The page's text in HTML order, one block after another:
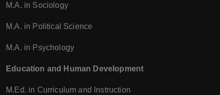
M.A. in Sociology
M.A. in Political Science
M.A. in Psychology
Education and Human Development
M.Ed. in Curriculum and Instruction